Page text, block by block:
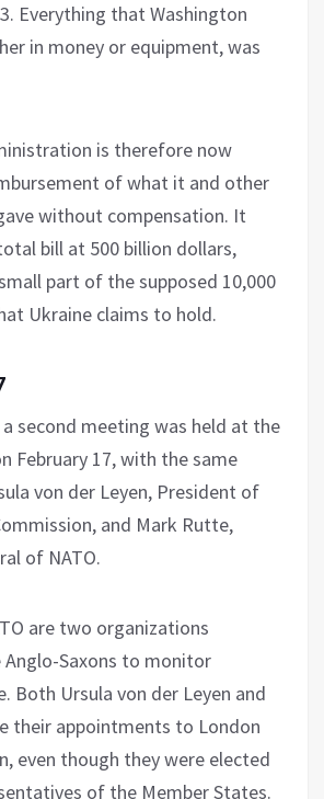
Everything that Washington
in money or equipment, was
is therefore now
of what it and other
without compensation. It
bill at 500 billion dollars,
part of the supposed 10,000
Ukraine claims to hold.
second meeting was held at the
February 17, with the same
von der Leyen, President of
and Mark Rutte,
of NATO.
are two organizations
Saxons to monitor
Both Ursula von der Leyen and
their appointments to London
even though they were elected
of the Member States.